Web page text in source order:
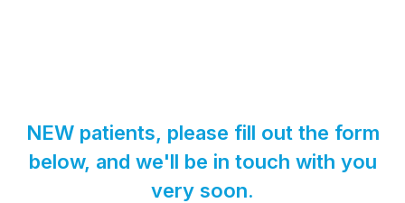
NEW patients, please fill out the form
below, and we'll be in touch with you
very soon.